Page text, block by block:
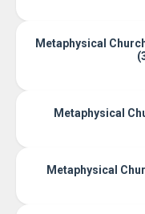
Metaphysical
Metaphysical
Metaphysical